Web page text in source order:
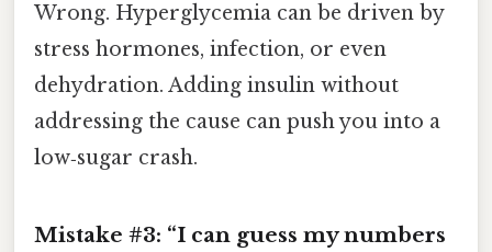
Wrong. Hyperglycemia can be driven by
stress hormones, infection, or even
dehydration. Adding insulin without
addressing the cause can push you into a
low‑sugar crash.
Mistake #3: “I can guess my numbers